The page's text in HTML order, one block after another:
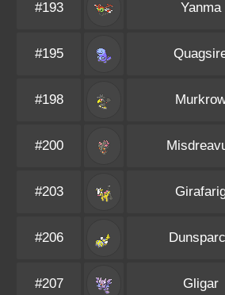
#193 Yanma
#195
#198
#200
#203
#206
#207 Gligar